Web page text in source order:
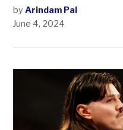
by Arindam Pal
June 4, 2024